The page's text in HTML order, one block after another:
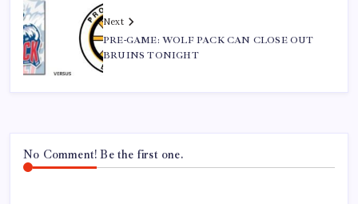
Next
PRE-GAME: WOLF PACK CAN CLOSE OUT
BRUINS TONIGHT
No Comment! Be the first one.